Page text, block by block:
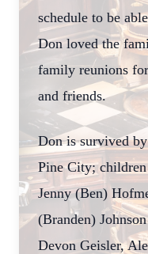
schedule to be
Don loved the
family reunions
and friends.
Don is survived
Pine City;
Jenny (Ben)
(Branden)
Devon Geisler,